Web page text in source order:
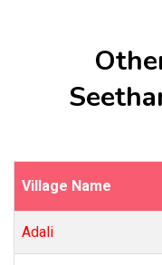
Village Name
Adali